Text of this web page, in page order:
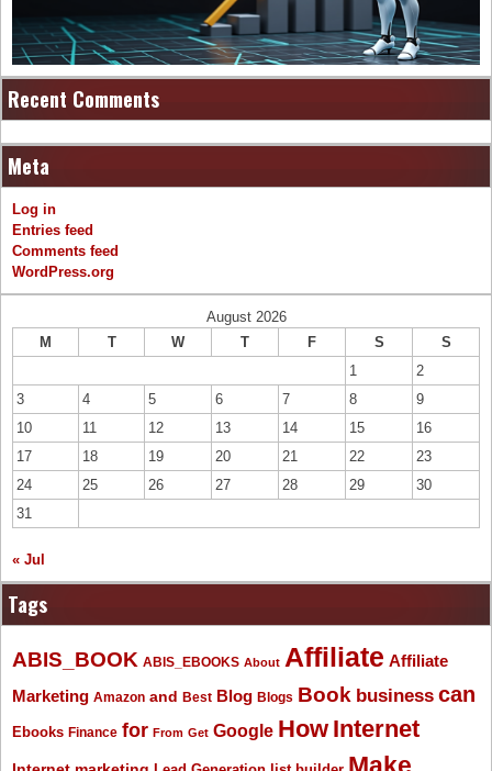
Recent Comments
Meta
Log in
Entries feed
Comments feed
WordPress.org
August 2026
M
T W T F S
S
1
2
3
4 5 6 7 8
9
10
11 12 13 14 15
16
17
18 19 20 21 22
23
24
25 26 27 28 29
30
31
« Jul
Tags
ABIS_BOOK ABIS_EBOOKS About Affiliate Affiliate
Marketing Amazon and Best Blog Blogs Book business can
Ebooks Finance for From Get Google How Internet
Make